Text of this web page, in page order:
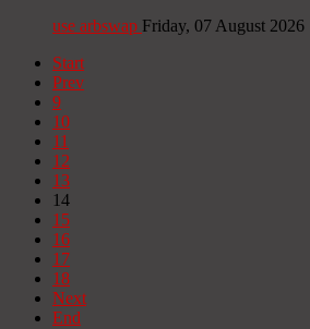
use arbswap Friday, 07 August 2026
Start
Prev
9
10
11
12
13
14
15
16
17
18
Next
End